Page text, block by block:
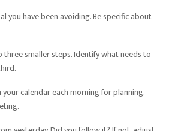
you have been avoiding. Be specific about
smaller steps. Identify what needs to
your calendar each morning for planning.